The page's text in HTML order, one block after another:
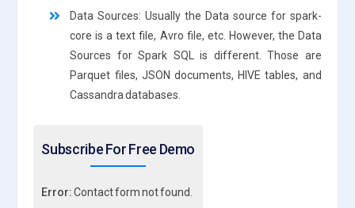
Data Sources: Usually the Data source for spark-
core is a text file, Avro file, etc. However, the Data
Sources for Spark SQL is different. Those are
Parquet files, JSON documents, HIVE tables, and
Cassandra databases.
Subscribe For Free Demo
Error:Contact form not found.